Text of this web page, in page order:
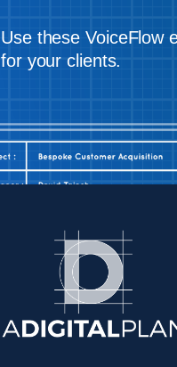
Use these VoiceFlow
for your clients.